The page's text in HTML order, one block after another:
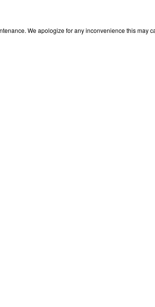
We apologize for any inconvenience this may